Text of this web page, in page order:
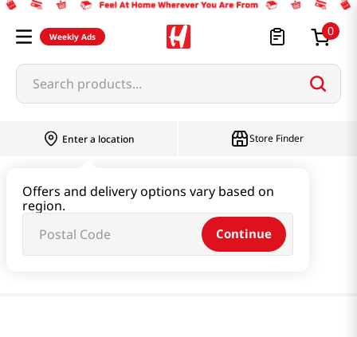
Weekly Ads 0
Search products...
Enter a location
Offers and delivery options vary based on
region.
Continue
Store Finder